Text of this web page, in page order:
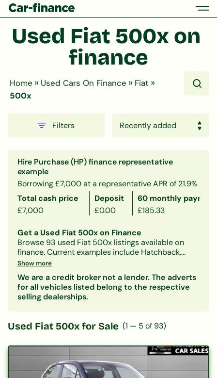
Used Fiat 500x on
finance
Home » Used Cars On Finance » Fiat »
500x
Filters
Hire Purchase (HP) finance representative
example
Borrowing £7,000 at a representative APR of 21.9%
Total cash price
Deposit
60 monthly
£7,000
£0.00 £185.33
Get a Used Fiat 500x on Finance
Browse 93 used Fiat 500x listings available on
finance.Current examples include Hatchback,
Petrol, Manual models.
from approximately £175/month, subject to status.
Our lenders accept all credit histories including
bad credit, no deposit, and first-time buyers. A
available in minutes.
Also consider:Fiat 124-spider |Fiat 500
Show more
We are a credit broker not a lender. The adverts
for all vehicles listed belong to the respective
selling dealerships.
Used Fiat 500x for Sale (1 — 5 of 93)